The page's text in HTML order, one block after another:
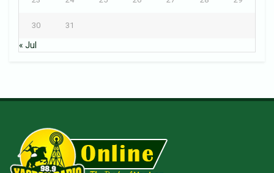
30 31
« Jul